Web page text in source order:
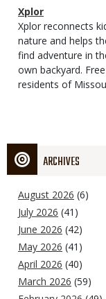
Magazine
Type
Name
Xplor
Magazine
Type
Description
Xplor reconnects
nature and helps
find adventure in
own backyard.
residents of
ARCHIVES
August 2026 (6)
July 2026 (41)
June 2026 (42)
May 2026 (41)
April 2026 (40)
March 2026 (59)